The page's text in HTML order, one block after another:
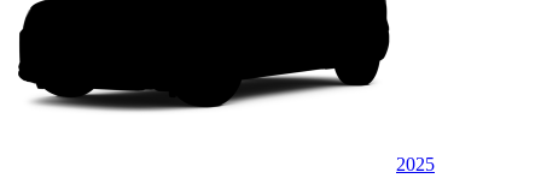
2025